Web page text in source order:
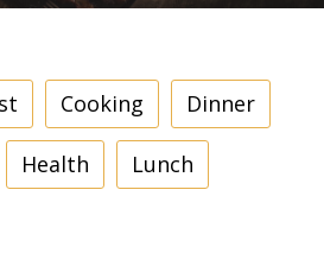
Cooking Dinner
Health Lunch